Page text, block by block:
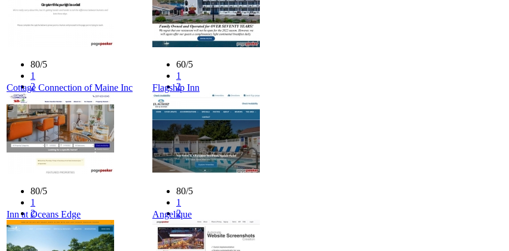
80/5
1
2
4
5
60/5
1
2
4
5
Cottage Connection of Maine Inc
80/5
1
2
3
5
Flagship Inn
80/5
1
2
4
5
Inn at Oceans Edge Angelique